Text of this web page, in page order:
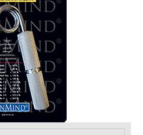
Wish List
Privacy-Security